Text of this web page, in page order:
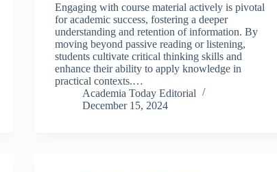
Engaging with course material actively is pivotal
for academic success, fostering a deeper
understanding and retention of information. By
moving beyond passive reading or listening,
students cultivate critical thinking skills and
enhance their ability to apply knowledge in
practical contexts.…
Academia Today Editorial
December 15, 2024